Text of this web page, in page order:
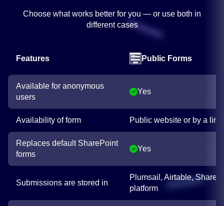
Choose what works better for you — or use both in
different cases
Features Public Forms
Available for anonymous
users
Yes
Availability of form Public website or by a link
Replaces default SharePoint
forms
Yes
Submissions are stored in
Plumsail, Airtable,
platform